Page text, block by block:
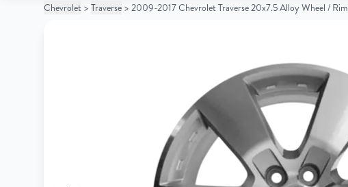
Chevrolet > Traverse > 2009-2017 Chevrolet Traverse 20x7.5 Alloy Wheel / Rim